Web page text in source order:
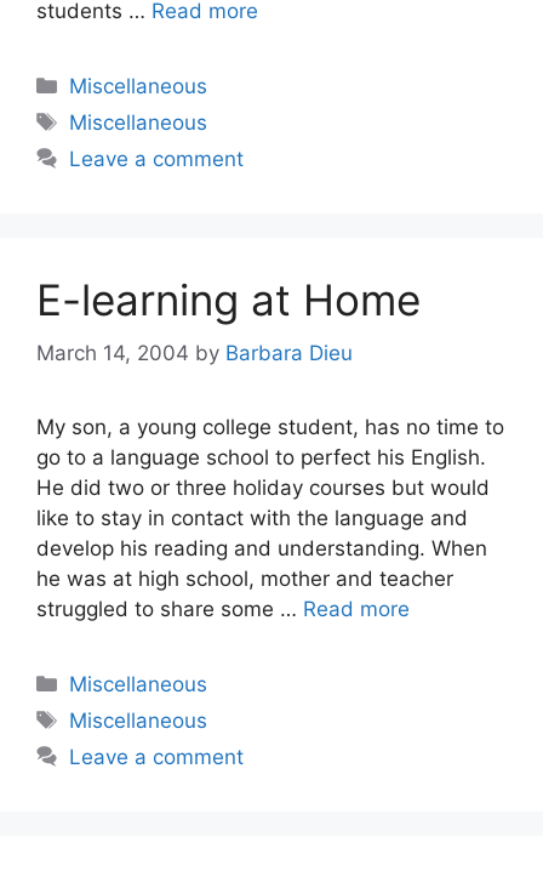
students … Read more
Categories
Miscellaneous
Tags
Miscellaneous
Leave a comment
E-learning at Home
March 14, 2004 by Barbara Dieu
My son, a young college student, has no time to
go to a language school to perfect his English.
He did two or three holiday courses but would
like to stay in contact with the language and
develop his reading and understanding. When
he was at high school, mother and teacher
struggled to share some … Read more
Categories
Miscellaneous
Tags
Miscellaneous
Leave a comment